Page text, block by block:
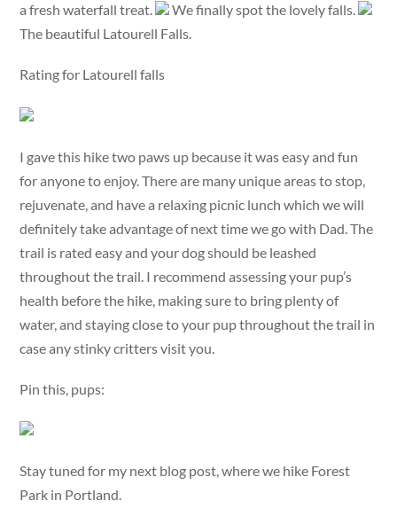
a fresh waterfall treat.
We finally spot the lovely falls.
The beautiful Latourell Falls.
Rating for Latourell falls
I gave this hike two paws up because it was easy and fun
for anyone to enjoy. There are many unique areas to stop,
rejuvenate, and have a relaxing picnic lunch which we will
definitely take advantage of next time we go with Dad. The
trail is rated easy and your dog should be leashed
throughout the trail. I recommend assessing your pup’s
health before the hike, making sure to bring plenty of
water, and staying close to your pup throughout the trail in
case any stinky critters visit you.
Pin this, pups:
Stay tuned for my next blog post, where we hike Forest
Park in Portland.